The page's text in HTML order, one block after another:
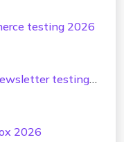
testing 2026
testing
2026